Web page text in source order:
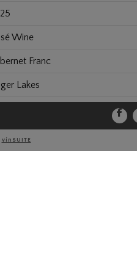
Wine
Franc
Lakes
vinSUITE